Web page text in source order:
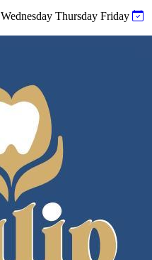
Wednesday Thursday Friday